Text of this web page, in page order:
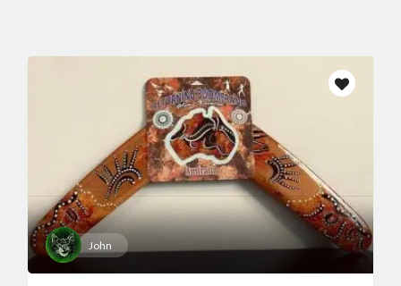
John